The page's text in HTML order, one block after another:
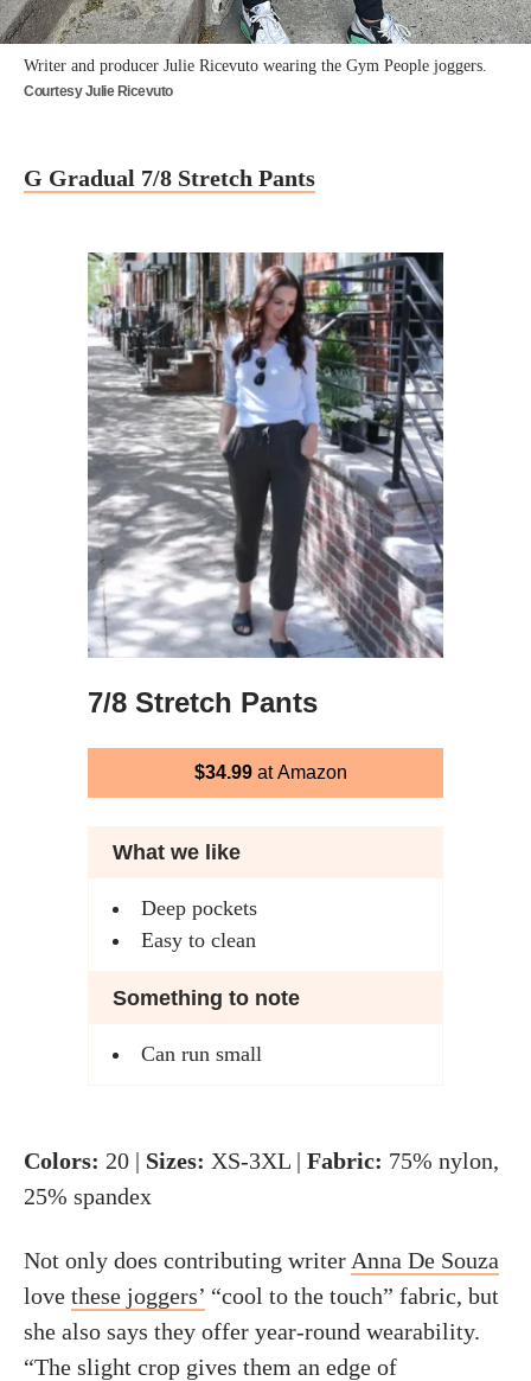
Writer and producer Julie Ricevuto wearing the Gym People joggers.
Courtesy Julie Ricevuto
G Gradual 7/8 Stretch Pants
7/8 Stretch Pants
$34.99at Amazon
What we like
Deep pockets
Easy to clean
Something to note
Can run small
Colors: 20 | Sizes: XS-3XL | Fabric: 75% nylon,
25% spandex
Not only does contributing writer Anna De Souza
love these joggers’ “cool to the touch” fabric, but
she also says they offer year-round wearability.
“The slight crop gives them an edge of